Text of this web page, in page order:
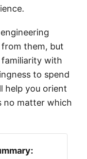
them, but
with
to spend
help you orient
no matter which